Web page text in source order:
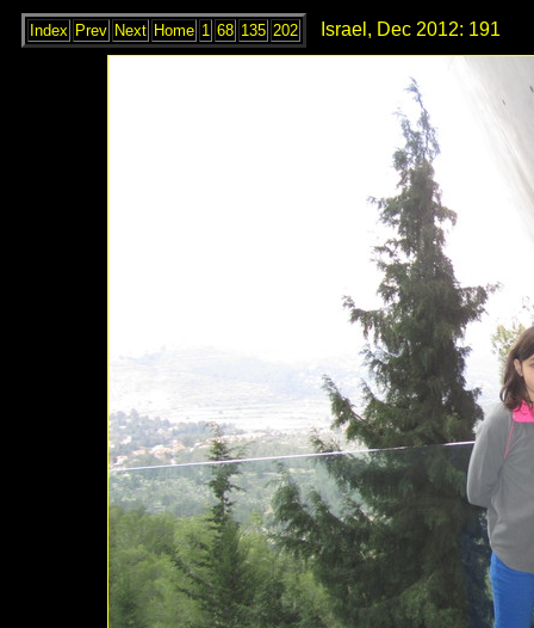
Index Prev Next Home 1 68 135 202 Israel, Dec 2012: 191